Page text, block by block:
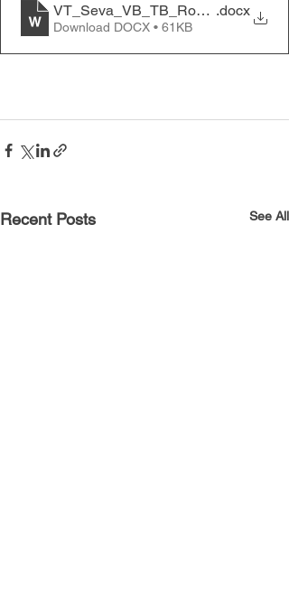
.docx
Download DOCX • 61KB
Recent Posts See All